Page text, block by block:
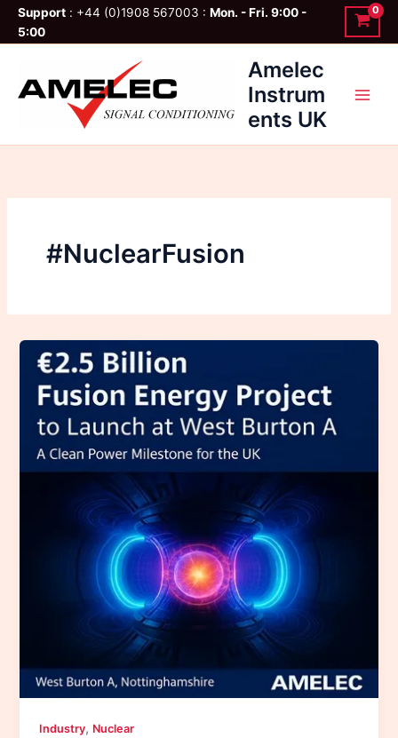
SkipSupport : +44 (0)1908 567003 : Mon. - Fri. 9:00 -
5:00
Amelec
Instrum
ents UK
#NuclearFusion
Industry, Nuclear